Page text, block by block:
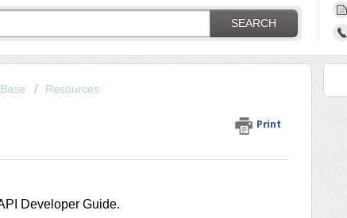
SEARCH
Resources
Print
Developer Guide.